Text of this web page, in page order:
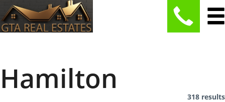
Hamilton
318 results